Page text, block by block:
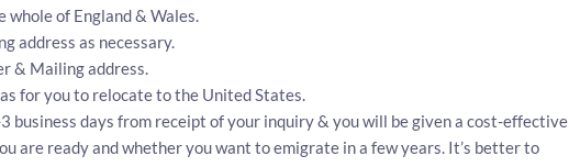
whole of England & Wales.
address as necessary.
& Mailing address.
for you to relocate to the United States.
business days from receipt of your inquiry & you will be given a cost-effective
are ready and whether you want to emigrate in a few years. It’s better to